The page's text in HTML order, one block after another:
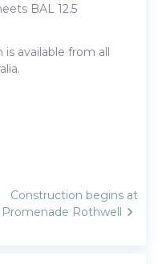
BAL 12.5
available from all
Construction begins at
Promenade Rothwell